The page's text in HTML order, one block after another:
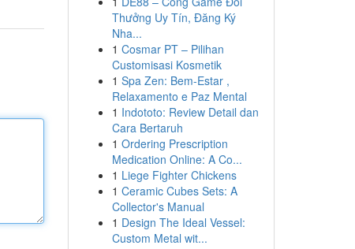
Thưởng Uy Tín, Đăng Ký
Nha...
1 Cosmar PT – Pilihan
Customisasi Kosmetik
1 Spa Zen: Bem-Estar ,
Relaxamento e Paz Mental
1 Indototo: Review Detail dan
Cara Bertaruh
1 Ordering Prescription
Medication Online: A Co...
1 Liege Fighter Chickens
1 Ceramic Cubes Sets: A
Collector's Manual
1 Design The Ideal Vessel:
Custom Metal wit...